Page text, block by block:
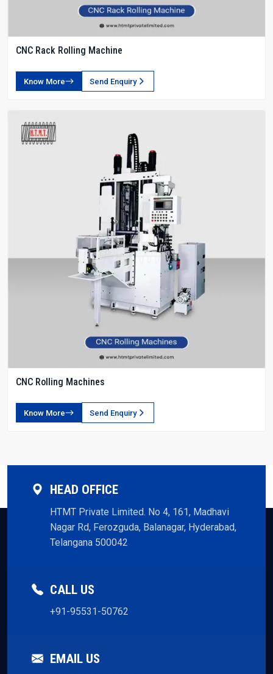
CNC Rack Rolling Machine
Know More Send Enquiry
CNC Rolling Machines
Know More Send Enquiry
HEAD OFFICE
HTMT Private Limited. No 4, 161, Madhavi
Nagar Rd, Ferozguda, Balanagar, Hyderabad,
Telangana 500042
CALL US
+91-95531-50762
EMAIL US